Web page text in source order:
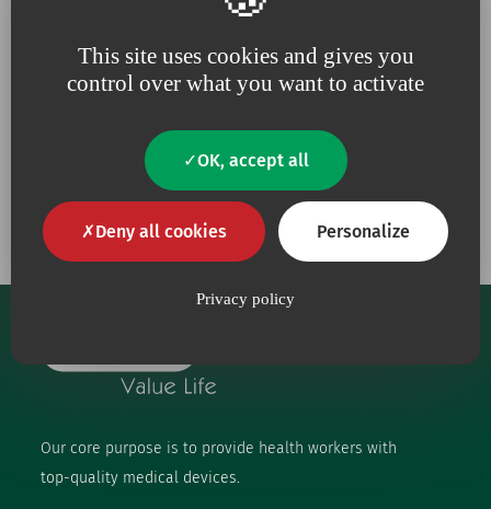
This site uses cookies and gives you
control over what you want to activate
OK, accept all
Deny all cookies Personalize
Privacy policy
is an
Because we are constantly
the environment
Our core purpose is to provide health workers with
top-quality medical devices.